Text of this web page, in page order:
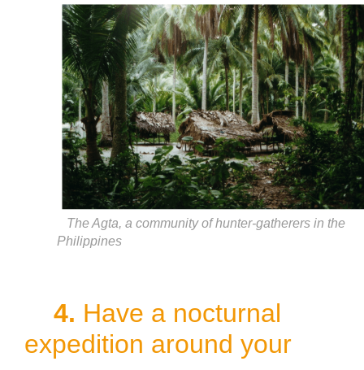
The Agta, a community of hunter-gatherers in the
Philippines
4. Have a nocturnal
expedition around your